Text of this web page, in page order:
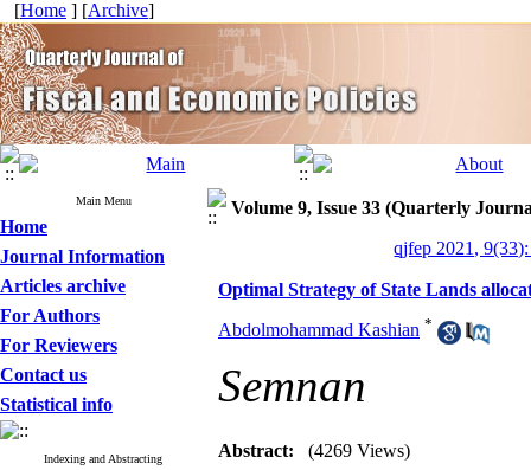
[Home ] [Archive]
Main Menu
Home
Journal Information
Articles archive
For Authors
For Reviewers
Contact us
Statistical info
Indexing and Abstracting
Volume 9, Issue 33 (Quarterly
qjfep 2021,
Optimal Strategy of State Lands
Abdolmohammad Kashian *
Semnan
Abstract: (4269 Views)